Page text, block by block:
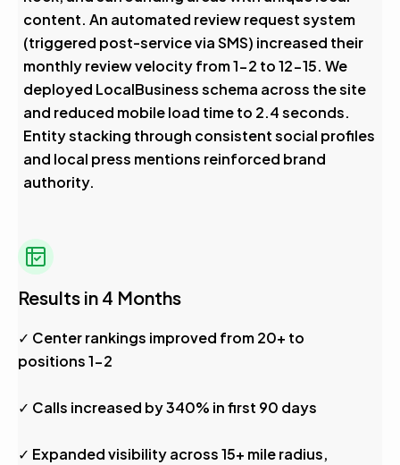
content. An automated review request system
(triggered post-service via SMS) increased their
monthly review velocity from 1-2 to 12-15. We
deployed LocalBusiness schema across the site
and reduced mobile load time to 2.4 seconds.
Entity stacking through consistent social profiles
and local press mentions reinforced brand
authority.
Results in 4 Months
✓ Center rankings improved from 20+ to
positions 1-2
✓ Calls increased by 340% in first 90 days
✓ Expanded visibility across 15+ mile radius,